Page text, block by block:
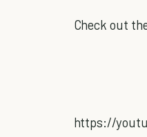
Check out
https://